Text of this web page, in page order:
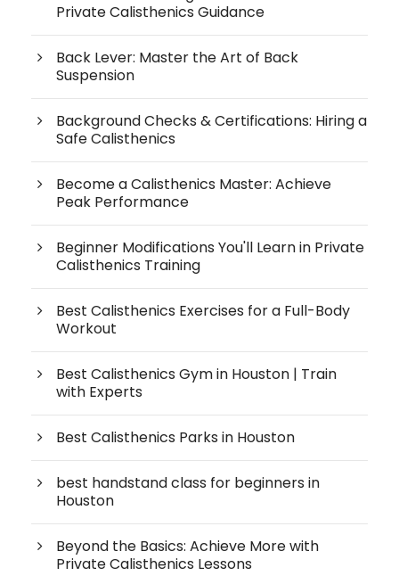
Private Calisthenics Guidance
Back Lever: Master the Art of Back
Suspension
Background Checks & Certifications: Hiring a
Safe Calisthenics
Become a Calisthenics Master: Achieve
Peak Performance
Beginner Modifications You'll Learn in Private
Calisthenics Training
Best Calisthenics Exercises for a Full-Body
Workout
Best Calisthenics Gym in Houston | Train
with Experts
Best Calisthenics Parks in Houston
best handstand class for beginners in
Houston
Beyond the Basics: Achieve More with
Private Calisthenics Lessons